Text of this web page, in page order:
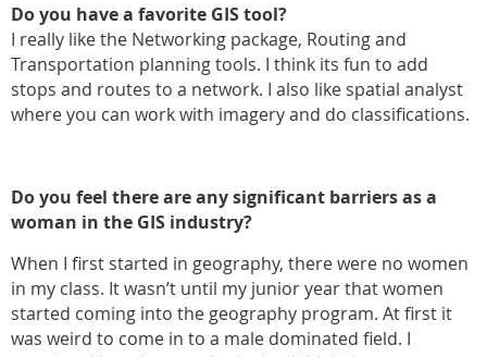
Do you have a favorite GIS tool?
I really like the Networking package, Routing and
Transportation planning tools. I think its fun to add
stops and routes to a network. I also like spatial analyst
where you can work with imagery and do classifications.
Do you feel there are any significant barriers as a
woman in the GIS industry?
When I first started in geography, there were no women
in my class. It wasn’t until my junior year that women
started coming into the geography program. At first it
was weird to come in to a male dominated field. I